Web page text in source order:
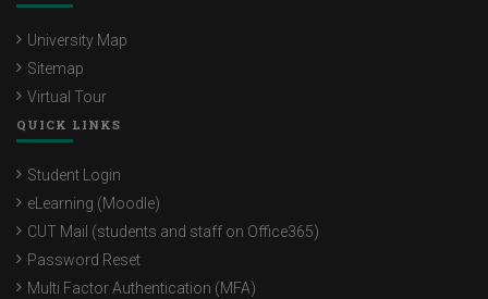
University Map
Sitemap
Virtual Tour
QUICK LINKS
Student Login
eLearning (Moodle)
CUT Mail (students and staff on Office365)
Password Reset
Multi Factor Authentication (MFA)